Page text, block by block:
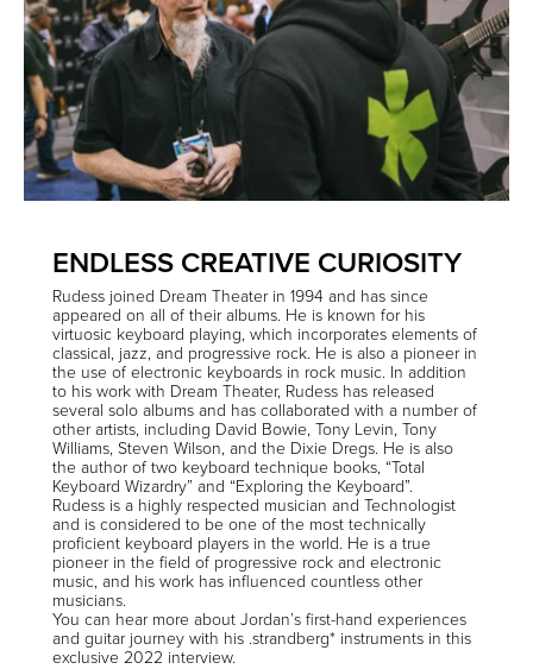
ENDLESS CREATIVE CURIOSITY
Rudess joined Dream Theater in 1994 and has since
appeared on all of their albums. He is known for his
virtuosic keyboard playing, which incorporates elements of
classical, jazz, and progressive rock. He is also a pioneer in
the use of electronic keyboards in rock music. In addition
to his work with Dream Theater, Rudess has released
several solo albums and has collaborated with a number of
other artists, including David Bowie, Tony Levin, Tony
Williams, Steven Wilson, and the Dixie Dregs. He is also
the author of two keyboard technique books, “Total
Keyboard Wizardry” and “Exploring the Keyboard”.
Rudess is a highly respected musician and Technologist
and is considered to be one of the most technically
proficient keyboard players in the world. He is a true
pioneer in the field of progressive rock and electronic
music, and his work has influenced countless other
musicians.
You can hear more about Jordan’s first-hand experiences
and guitar journey with his .strandberg* instruments in this
exclusive 2022 interview.